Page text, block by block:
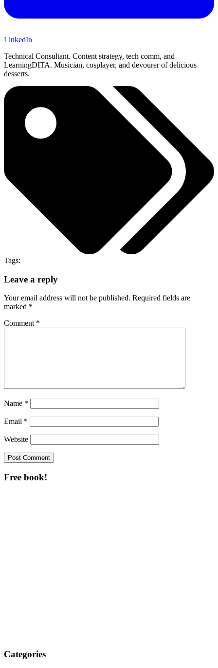
LinkedIn
Technical Consultant. Content strategy, tech comm, and
LearningDITA. Musician, cosplayer, and devourer of delicious
desserts.
Tags:
Leave a reply
Your email address will not be published. Required fields are
marked *
Comment *
Name *
Email *
Website
Free book!
Categories